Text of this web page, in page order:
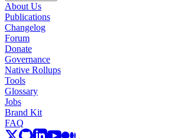
About Us
Publications
Changelog
Forum
Donate
Governance
Native Rollups
Tools
Glossary
Jobs
Brand Kit
FAQ